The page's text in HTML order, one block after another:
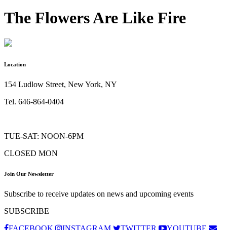
The Flowers Are Like Fire
Location
154 Ludlow Street, New York, NY
Tel. 646-864-0404
TUE-SAT: NOON-6PM
CLOSED MON
Join Our Newsletter
Subscribe to receive updates on news and upcoming events
SUBSCRIBE
FACEBOOK
INSTAGRAM TWITTER YOUTUBE